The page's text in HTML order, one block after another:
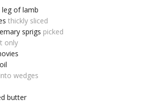
leg of lamb
thickly sliced
sprigs picked
only
wedges
butter